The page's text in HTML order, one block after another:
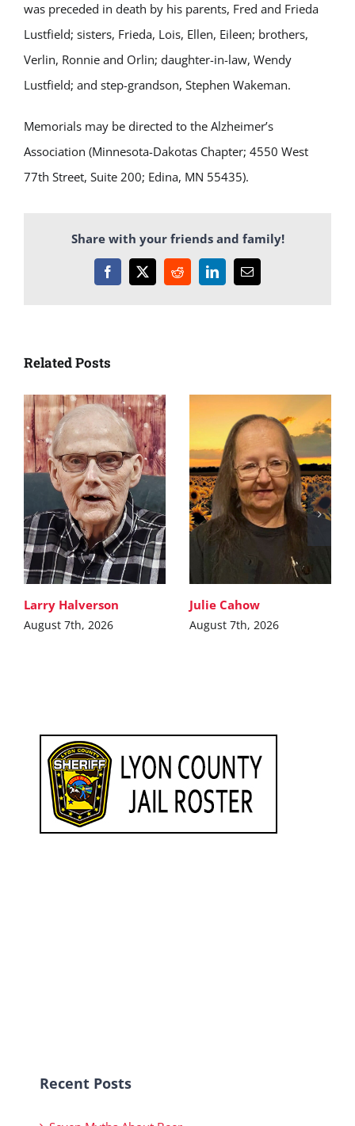
was preceded in death by his parents, Fred and Frieda
Lustfield; sisters, Frieda, Lois, Ellen, Eileen; brothers,
Verlin, Ronnie and Orlin; daughter-in-law, Wendy
Lustfield; and step-grandson, Stephen Wakeman.
Memorials may be directed to the Alzheimer’s
Association (Minnesota-Dakotas Chapter; 4550 West
77th Street, Suite 200; Edina, MN 55435).
Share with your friends and family!
Facebook
X RedditLinkedInEmail
Related Posts
Larry Halverson
August 7th, 2026
Julie Cahow
August 7th, 2026
Recent Posts